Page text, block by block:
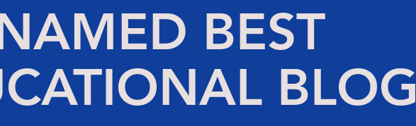
BEST
BLOG